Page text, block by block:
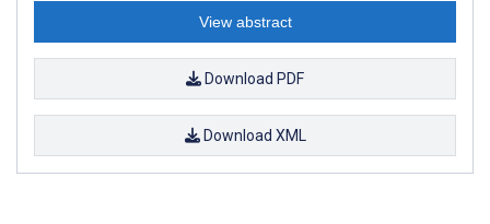
View abstract
Download PDF
Download XML